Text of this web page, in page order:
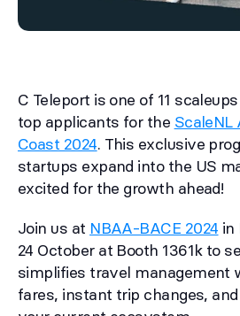
C Teleport is one of 11
top applicants for the ScaleNL
Coast 2024. This exclusive
startups expand into the US
excited for the growth ahead!
Join us at NBAA-BACE 2024 in
24 October at Booth 1361k to
simplifies travel management
fares, instant trip changes, and